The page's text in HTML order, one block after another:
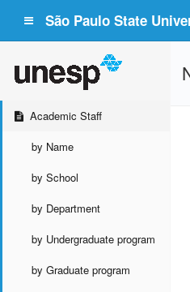
São Paulo State
Academic Staff
by Name
by School
by Department
by Undergraduate program
by Graduate program